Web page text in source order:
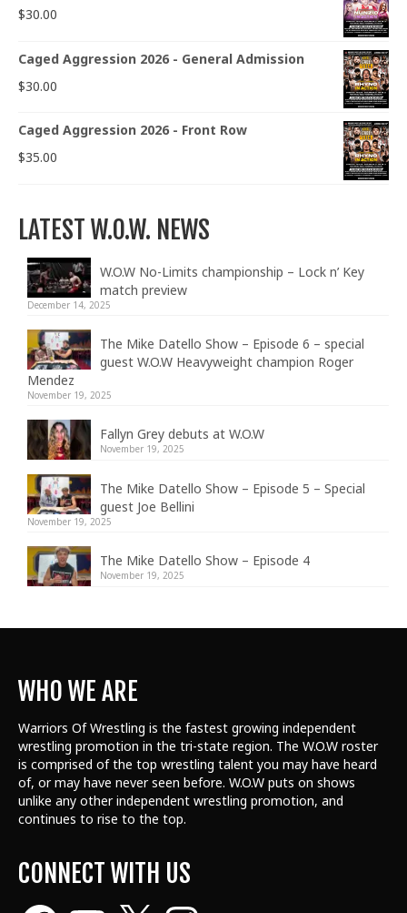
$30.00
Caged Aggression 2026 - General Admission
$30.00
Caged Aggression 2026 - Front Row
$35.00
LATEST W.O.W. NEWS
W.O.W No-Limits championship – Lock n’ Key
match preview
December 14, 2025
The Mike Datello Show – Episode 6 – special
guest W.O.W Heavyweight champion Roger
Mendez
November 19, 2025
Fallyn Grey debuts at W.O.W
November 19, 2025
The Mike Datello Show – Episode 5 – Special
guest Joe Bellini
November 19, 2025
The Mike Datello Show – Episode 4
November 19, 2025
WHO WE ARE
Warriors Of Wrestling is the fastest growing independent
wrestling promotion in the tri-state region. The W.O.W roster
is comprised of the top wrestling talent you may have heard
of, or may have never seen before. W.O.W puts on shows
unlike any other independent wrestling promotion, and
continues to rise to the top.
CONNECT WITH US
Facebook Instagram